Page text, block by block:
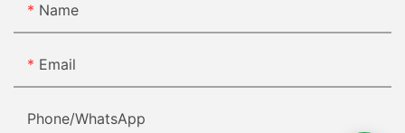
Name
Email
Phone/whatsApp